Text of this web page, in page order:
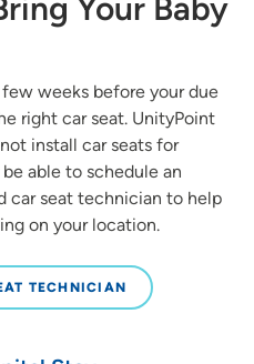
Your Baby
weeks before your due
right car seat. UnityPoint
install car seats for
able to schedule an
seat technician to help
on your location.
TECHNICIAN